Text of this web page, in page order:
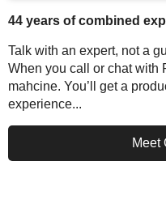
44 years of combined
Talk with an expert, not a
When you call or chat with
mahcine. You’ll get a
experience...
Meet